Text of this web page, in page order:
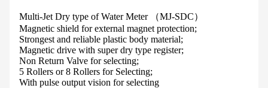
Multi-Jet Dry type of Water Meter （MJ-SDC）
Magnetic shield for external magnet protection;
Strongest and reliable plastic body material;
Magnetic drive with super dry type register;
Non Return Valve for selecting;
5 Rollers or 8 Rollers for Selecting;
With pulse output vision for selecting